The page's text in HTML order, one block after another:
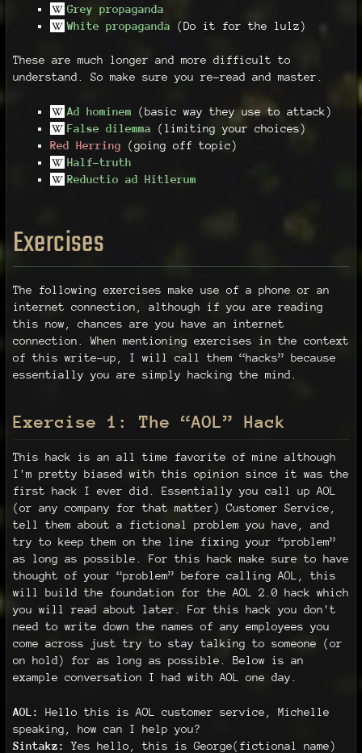
Grey propaganda
White propaganda (Do it for the lulz)
These are much longer and more difficult to
understand. So make sure you re-read and master.
Ad hominem (basic way they use to attack)
False dilemma (limiting your choices)
Red Herring (going off topic)
Half-truth
Reductio ad Hitlerum
Exercises
The following exercises make use of a phone or an
internet connection, although if you are reading
this now, chances are you have an internet
connection. When mentioning exercises in the context
of this write-up, I will call them “hacks” because
essentially you are simply hacking the mind.
Exercise 1: The “AOL” Hack
This hack is an all time favorite of mine although
I'm pretty biased with this opinion since it was the
first hack I ever did. Essentially you call up AOL
(or any company for that matter) Customer Service,
tell them about a fictional problem you have, and
try to keep them on the line fixing your “problem”
as long as possible. For this hack make sure to have
thought of your “problem” before calling AOL, this
will build the foundation for the AOL 2.0 hack which
you will read about later. For this hack you don't
need to write down the names of any employees you
come across just try to stay talking to someone (or
on hold) for as long as possible. Below is an
example conversation I had with AOL one day.
AOL:
Hello this is AOL customer service, Michelle
speaking, how can I help you?
Sintakz:
Yes hello, this is George(fictional name)